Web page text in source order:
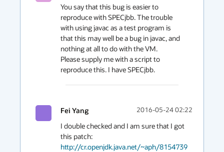
You say that this bug is easier to
reproduce with SPECjbb. The trouble
with using javac as a test program is
that this may well be a bug in javac, and
nothing at all to do with the VM.
Please supply me with a script to
reproduce this. I have SPECjbb.
Fei Yang 2016-05-24 02:22
I double checked and I am sure that I got
http://cr.openjdk.java.net/~aph/8154739